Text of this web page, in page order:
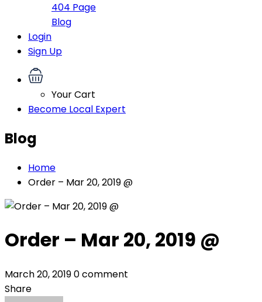
404 Page
Blog
Login
Sign Up
Your Cart
Become Local Expert
Blog
Home
Order – Mar 20, 2019 @
Order – Mar 20, 2019 @
March 20, 20190 comment
Share